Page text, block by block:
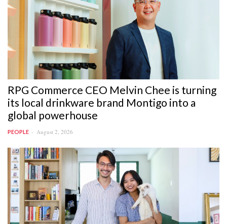
RPG Commerce CEO Melvin Chee is turning
its local drinkware brand Montigo into a
global powerhouse
PEOPLE August 2, 2026